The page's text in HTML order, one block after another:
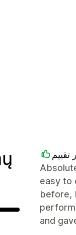
تقييم
easy to
before,
and